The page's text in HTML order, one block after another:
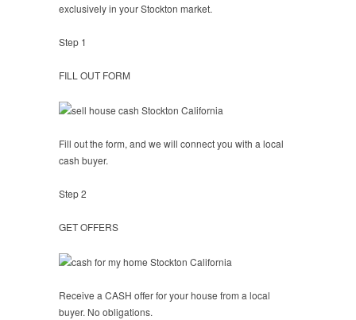
exclusively in your Stockton market.
Step 1
FILL OUT FORM
Fill out the form, and we will connect you with a local
cash buyer.
Step 2
GET OFFERS
Receive a CASH offer for your house from a local
buyer. No obligations.